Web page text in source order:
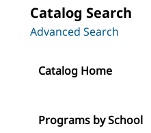
Catalog Search
Advanced Search
Catalog Home
Programs by School